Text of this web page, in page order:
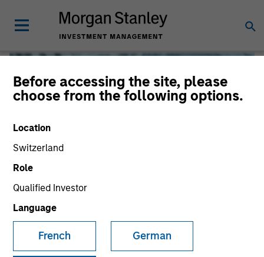
Before accessing the site, please
choose from the following options.
Location
Switzerland
Role
Qualified Investor
Language
French German
Global Liquidity
We offer investments across the world’s liquidity markets
to meet a range of investors’ needs for income, liquidity